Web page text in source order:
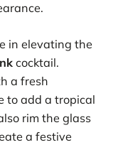
in elevating the
cocktail.
a fresh
to add a tropical
rim the glass
a festive